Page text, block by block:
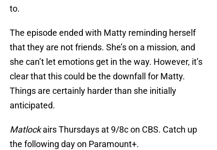
to.
The episode ended with Matty reminding herself
that they are not friends. She’s on a mission, and
she can’t let emotions get in the way. However, it’s
clear that this could be the downfall for Matty.
Things are certainly harder than she initially
anticipated.
Matlockairs Thursdays at 9/8c on CBS. Catch up
the following day on Paramount+.